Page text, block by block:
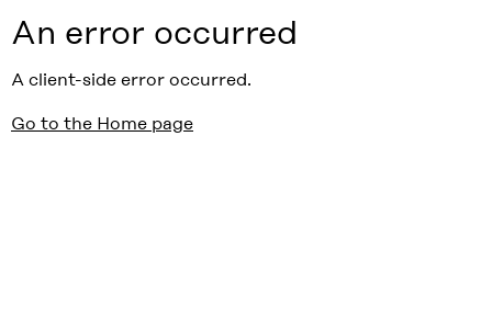
An error occurred
A client-side error occurred.
Go to the Home page